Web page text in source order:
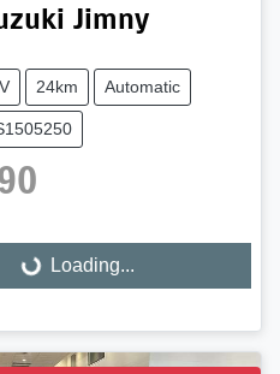
Jimny
24km Automatic
Loading...